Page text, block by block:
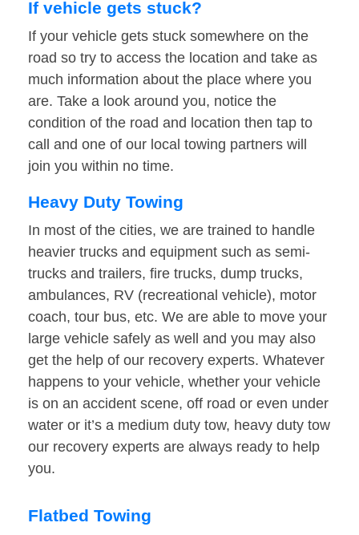
If vehicle gets stuck?
If your vehicle gets stuck somewhere on the
road so try to access the location and take as
much information about the place where you
are. Take a look around you, notice the
condition of the road and location then tap to
call and one of our local towing partners will
join you within no time.
Heavy Duty Towing
In most of the cities, we are trained to handle
heavier trucks and equipment such as semi-
trucks and trailers, fire trucks, dump trucks,
ambulances, RV (recreational vehicle), motor
coach, tour bus, etc. We are able to move your
large vehicle safely as well and you may also
get the help of our recovery experts. Whatever
happens to your vehicle, whether your vehicle
is on an accident scene, off road or even under
water or it’s a medium duty tow, heavy duty tow
our recovery experts are always ready to help
you.
Flatbed Towing